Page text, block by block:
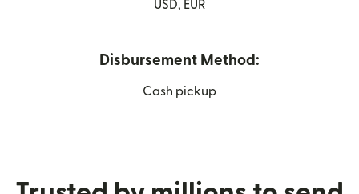
USD, EUR
Disbursement Method:
Cash pickup